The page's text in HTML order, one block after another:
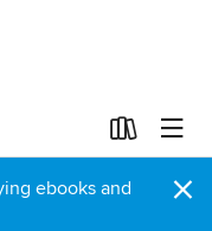
ebooks and
×